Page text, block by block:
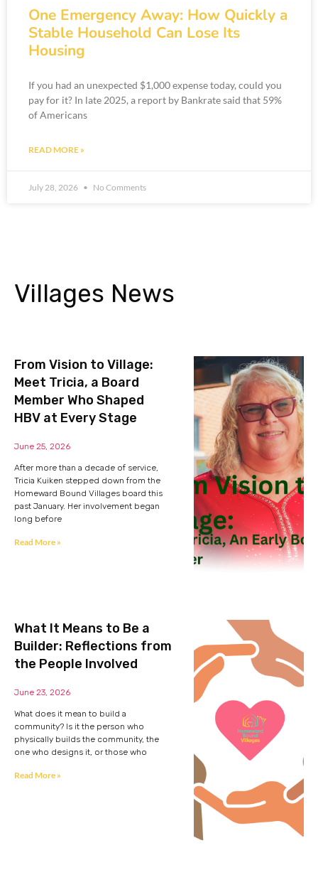
One Emergency Away: How Quickly a
Stable Household Can Lose Its
Housing
If you had an unexpected $1,000 expense today, could you
pay for it? In late 2025, a report by Bankrate said that 59%
of Americans
READ MORE »
July 28, 2026 No Comments
Villages News
From Vision to Village:
Meet Tricia, a Board
Member Who Shaped
HBV at Every Stage
June 25, 2026
After more than a decade of service,
Tricia Kuiken stepped down from the
Homeward Bound Villages board this
past January. Her involvement began
long before
Read More »
What It Means to Be a
Builder: Reflections from
the People Involved
June 23, 2026
What does it mean to build a
community? Is it the person who
physically builds the community, the
one who designs it, or those who
Read More »